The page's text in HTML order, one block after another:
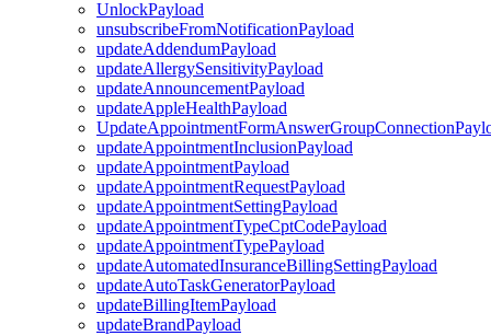
UnlockPayload
unsubscribeFromNotificationPayload
updateAddendumPayload
updateAllergySensitivityPayload
updateAnnouncementPayload
updateAppleHealthPayload
updateAppointmentInclusionPayload
updateAppointmentPayload
updateAppointmentRequestPayload
updateAppointmentSettingPayload
updateAppointmentTypeCptCodePayload
updateAppointmentTypePayload
updateAutomatedInsuranceBillingSettingPayload
updateAutoTaskGeneratorPayload
updateBillingItemPayload
updateBrandPayload